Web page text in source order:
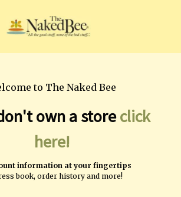
to The Naked Bee
own a storeclick
here!
information at your fingertips
book, order history and more!